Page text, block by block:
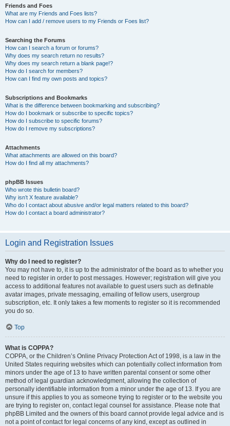
Friends and Foes
What are my Friends and Foes lists?
How can I add / remove users to my Friends or Foes list?
Searching the Forums
How can I search a forum or forums?
Why does my search return no results?
Why does my search return a blank page!?
How do I search for members?
How can I find my own posts and topics?
Subscriptions and Bookmarks
What is the difference between bookmarking and subscribing?
How do I bookmark or subscribe to specific topics?
How do I subscribe to specific forums?
How do I remove my subscriptions?
Attachments
What attachments are allowed on this board?
How do I find all my attachments?
phpBB Issues
Who wrote this bulletin board?
Why isn’t X feature available?
Who do I contact about abusive and/or legal matters related to this board?
How do I contact a board administrator?
Login and Registration Issues
Why do I need to register?
You may not have to, it is up to the administrator of the board as to whether you
need to register in order to post messages. However; registration will give you
access to additional features not available to guest users such as definable
avatar images, private messaging, emailing of fellow users, usergroup
subscription, etc. It only takes a few moments to register so it is recommended
you do so.
Top
What is COPPA?
COPPA, or the Children’s Online Privacy Protection Act of 1998, is a law in the
United States requiring websites which can potentially collect information from
minors under the age of 13 to have written parental consent or some other
method of legal guardian acknowledgment, allowing the collection of
personally identifiable information from a minor under the age of 13. If you are
unsure if this applies to you as someone trying to register or to the website you
are trying to register on, contact legal counsel for assistance. Please note that
phpBB Limited and the owners of this board cannot provide legal advice and is
not a point of contact for legal concerns of any kind, except as outlined in